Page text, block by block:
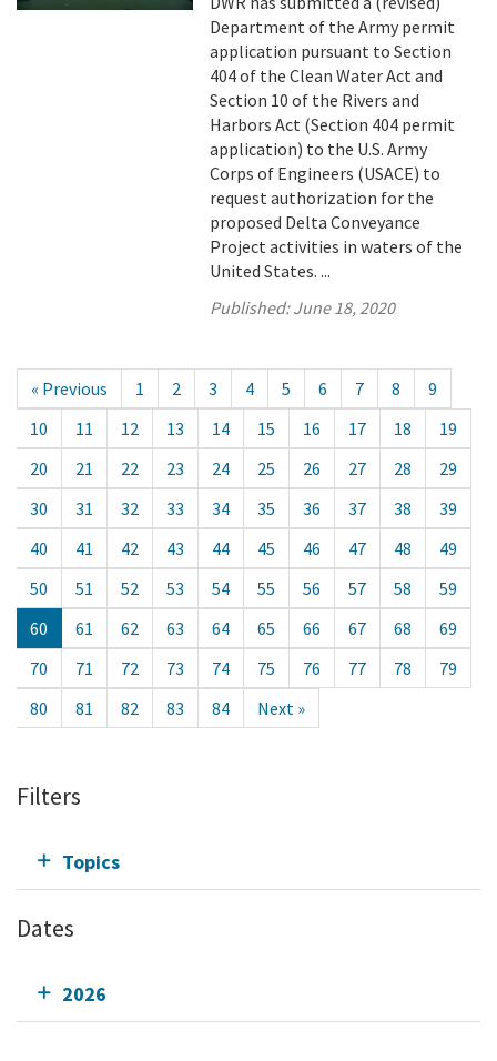
Department of the Army permit
application pursuant to Section
404 of the Clean Water Act and
Section 10 of the Rivers and
Harbors Act (Section 404 permit
application) to the U.S. Army
Corps of Engineers (USACE) to
request authorization for the
proposed Delta Conveyance
Project activities in waters of the
United States. ...
Published:June 18, 2020
« Previous 1 2 3 4 5 6 7 8
9
10
11 12 13 14 15 16 17 18
19
20
21 22 23 24 25 26 27 28
29
30
31 32 33 34 35 36 37 38
39
40
41 42 43 44 45 46 47 48
49
50
51 52 53 54 55 56 57 58
59
60
61 62 63 64 65 66 67 68
69
70
71 72 73 74 75 76 77 78
79
80
81 82 83 84 Next »
Filters
Topics
Dates
2026